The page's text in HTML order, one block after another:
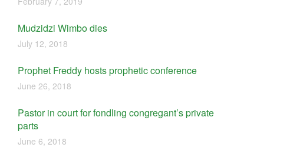
Mudzidzi Wimbo dies
July 12, 2018
Prophet Freddy hosts prophetic conference
June 26, 2018
Pastor in court for fondling congregant’s private
parts
June 6, 2018